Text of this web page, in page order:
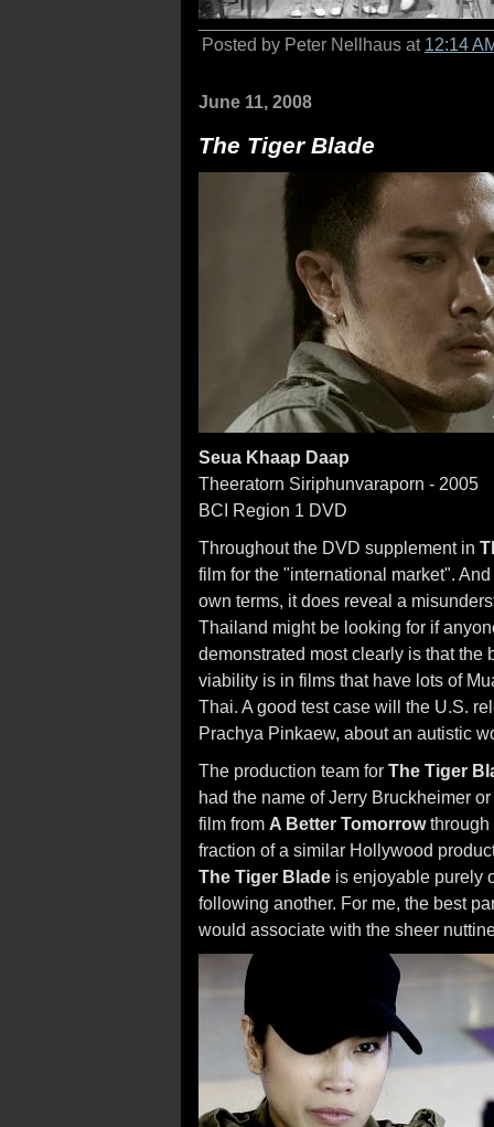
Posted by Peter Nellhaus at 12:14
June 11, 2008
The Tiger Blade
Seua Khaap Daap
Theeratorn Siriphunvaraporn - 2005
BCI Region 1 DVD
Throughout the DVD supplement in
film for the "international market".
own terms, it does reveal a
Thailand might be looking for if
demonstrated most clearly is that the
viability is in films that have lots of
Thai. A good test case will the U.S.
Prachya Pinkaew, about an autistic
The production team for The Tiger
had the name of Jerry Bruckheimer
film from A Better Tomorrowthrough
fraction of a similar Hollywood
The Tiger Blade is enjoyable purely
following another. For me, the best
would associate with the sheer